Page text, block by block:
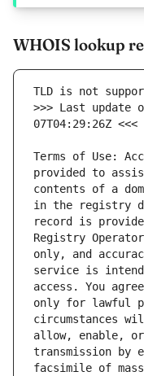
WHOIS lookup
>>> Last update
Terms of Use:
provided to
contents of a
in the registry
record is
Registry
only, and
service is
access. You
only for lawful
circumstances
allow, enable,
transmission by
facsimile of